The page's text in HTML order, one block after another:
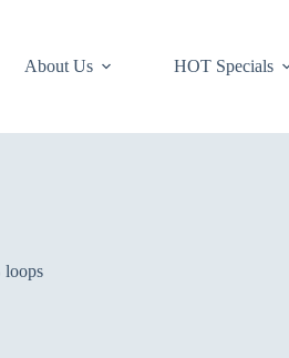
About Us HOT Specials
loops